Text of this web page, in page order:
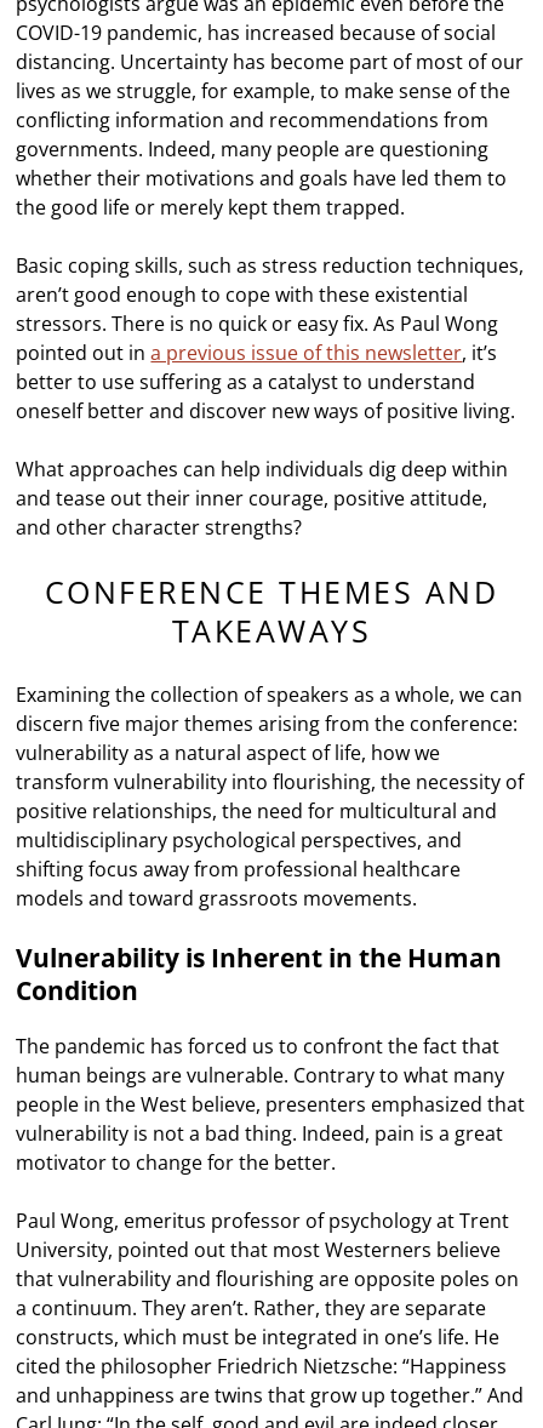
COVID-19 pandemic, has increased because of social
distancing. Uncertainty has become part of most of our
lives as we struggle, for example, to make sense of the
conflicting information and recommendations from
governments. Indeed, many people are questioning
whether their motivations and goals have led them to
the good life or merely kept them trapped.
Basic coping skills, such as stress reduction techniques,
aren’t good enough to cope with these existential
stressors. There is no quick or easy fix. As Paul Wong
pointed out ina previous issue of this newsletter, it’s
better to use suffering as a catalyst to understand
oneself better and discover new ways of positive living.
What approaches can help individuals dig deep within
and tease out their inner courage, positive attitude,
and other character strengths?
CONFERENCE THEMES AND
TAKEAWAYS
Examining the collection of speakers as a whole, we can
discern five major themes arising from the conference:
vulnerability as a natural aspect of life, how we
transform vulnerability into flourishing, the necessity of
positive relationships, the need for multicultural and
multidisciplinary psychological perspectives, and
shifting focus away from professional healthcare
models and toward grassroots movements.
Vulnerability is Inherent in the Human
Condition
The pandemic has forced us to confront the fact that
human beings are vulnerable. Contrary to what many
people in the West believe, presenters emphasized that
vulnerability is not a bad thing. Indeed, pain is a great
motivator to change for the better.
Paul Wong, emeritus professor of psychology at Trent
University, pointed out that most Westerners believe
that vulnerability and flourishing are opposite poles on
a continuum. They aren’t. Rather, they are separate
constructs, which must be integrated in one’s life. He
cited the philosopher Friedrich Nietzsche: “Happiness
and unhappiness are twins that grow up together.” And